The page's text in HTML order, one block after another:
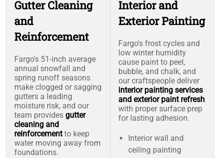
Gutter Cleaning
and
Reinforcement
Fargo's 51-inch average
annual snowfall and
spring runoff seasons
make clogged or sagging
gutters a leading
moisture risk, and our
team provides gutter
cleaning and
reinforcementto keep
water moving away from
foundations.
Interior and
Exterior Painting
Fargo's frost cycles and
low winter humidity
cause paint to peel,
bubble, and chalk, and
our craftspeople deliver
interior painting services
and exterior paint refresh
with proper surface prep
for lasting adhesion.
Interior wall and
ceiling painting